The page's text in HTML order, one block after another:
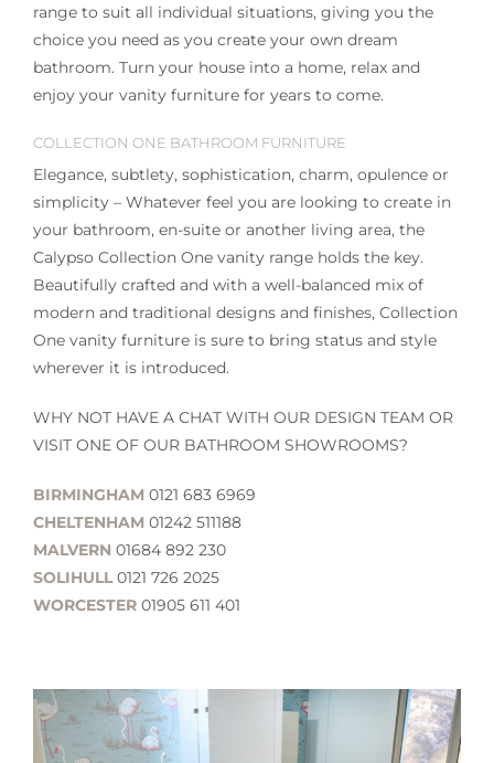
range to suit all individual situations, giving you the
choice you need as you create your own dream
bathroom. Turn your house into a home, relax and
enjoy your vanity furniture for years to come.
COLLECTION ONE BATHROOM FURNITURE
Elegance, subtlety, sophistication, charm, opulence or
simplicity – Whatever feel you are looking to create in
your bathroom, en-suite or another living area, the
Calypso Collection One vanity range holds the key.
Beautifully crafted and with a well-balanced mix of
modern and traditional designs and finishes, Collection
One vanity furniture is sure to bring status and style
wherever it is introduced.
WHY NOT HAVE A CHAT WITH OUR DESIGN TEAM OR
VISIT ONE OF OUR BATHROOM SHOWROOMS?
BIRMINGHAM 0121 683 6969
CHELTENHAM 01242 511188
MALVERN 01684 892 230
SOLIHULL0121 726 2025
WORCESTER01905 611 401